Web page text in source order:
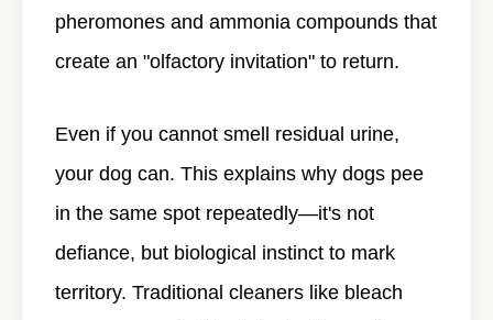
pheromones and ammonia compounds that
create an "olfactory invitation" to return.
Even if you cannot smell residual urine,
your dog can. This explains why dogs pee
in the same spot repeatedly—it's not
defiance, but biological instinct to mark
territory. Traditional cleaners like bleach